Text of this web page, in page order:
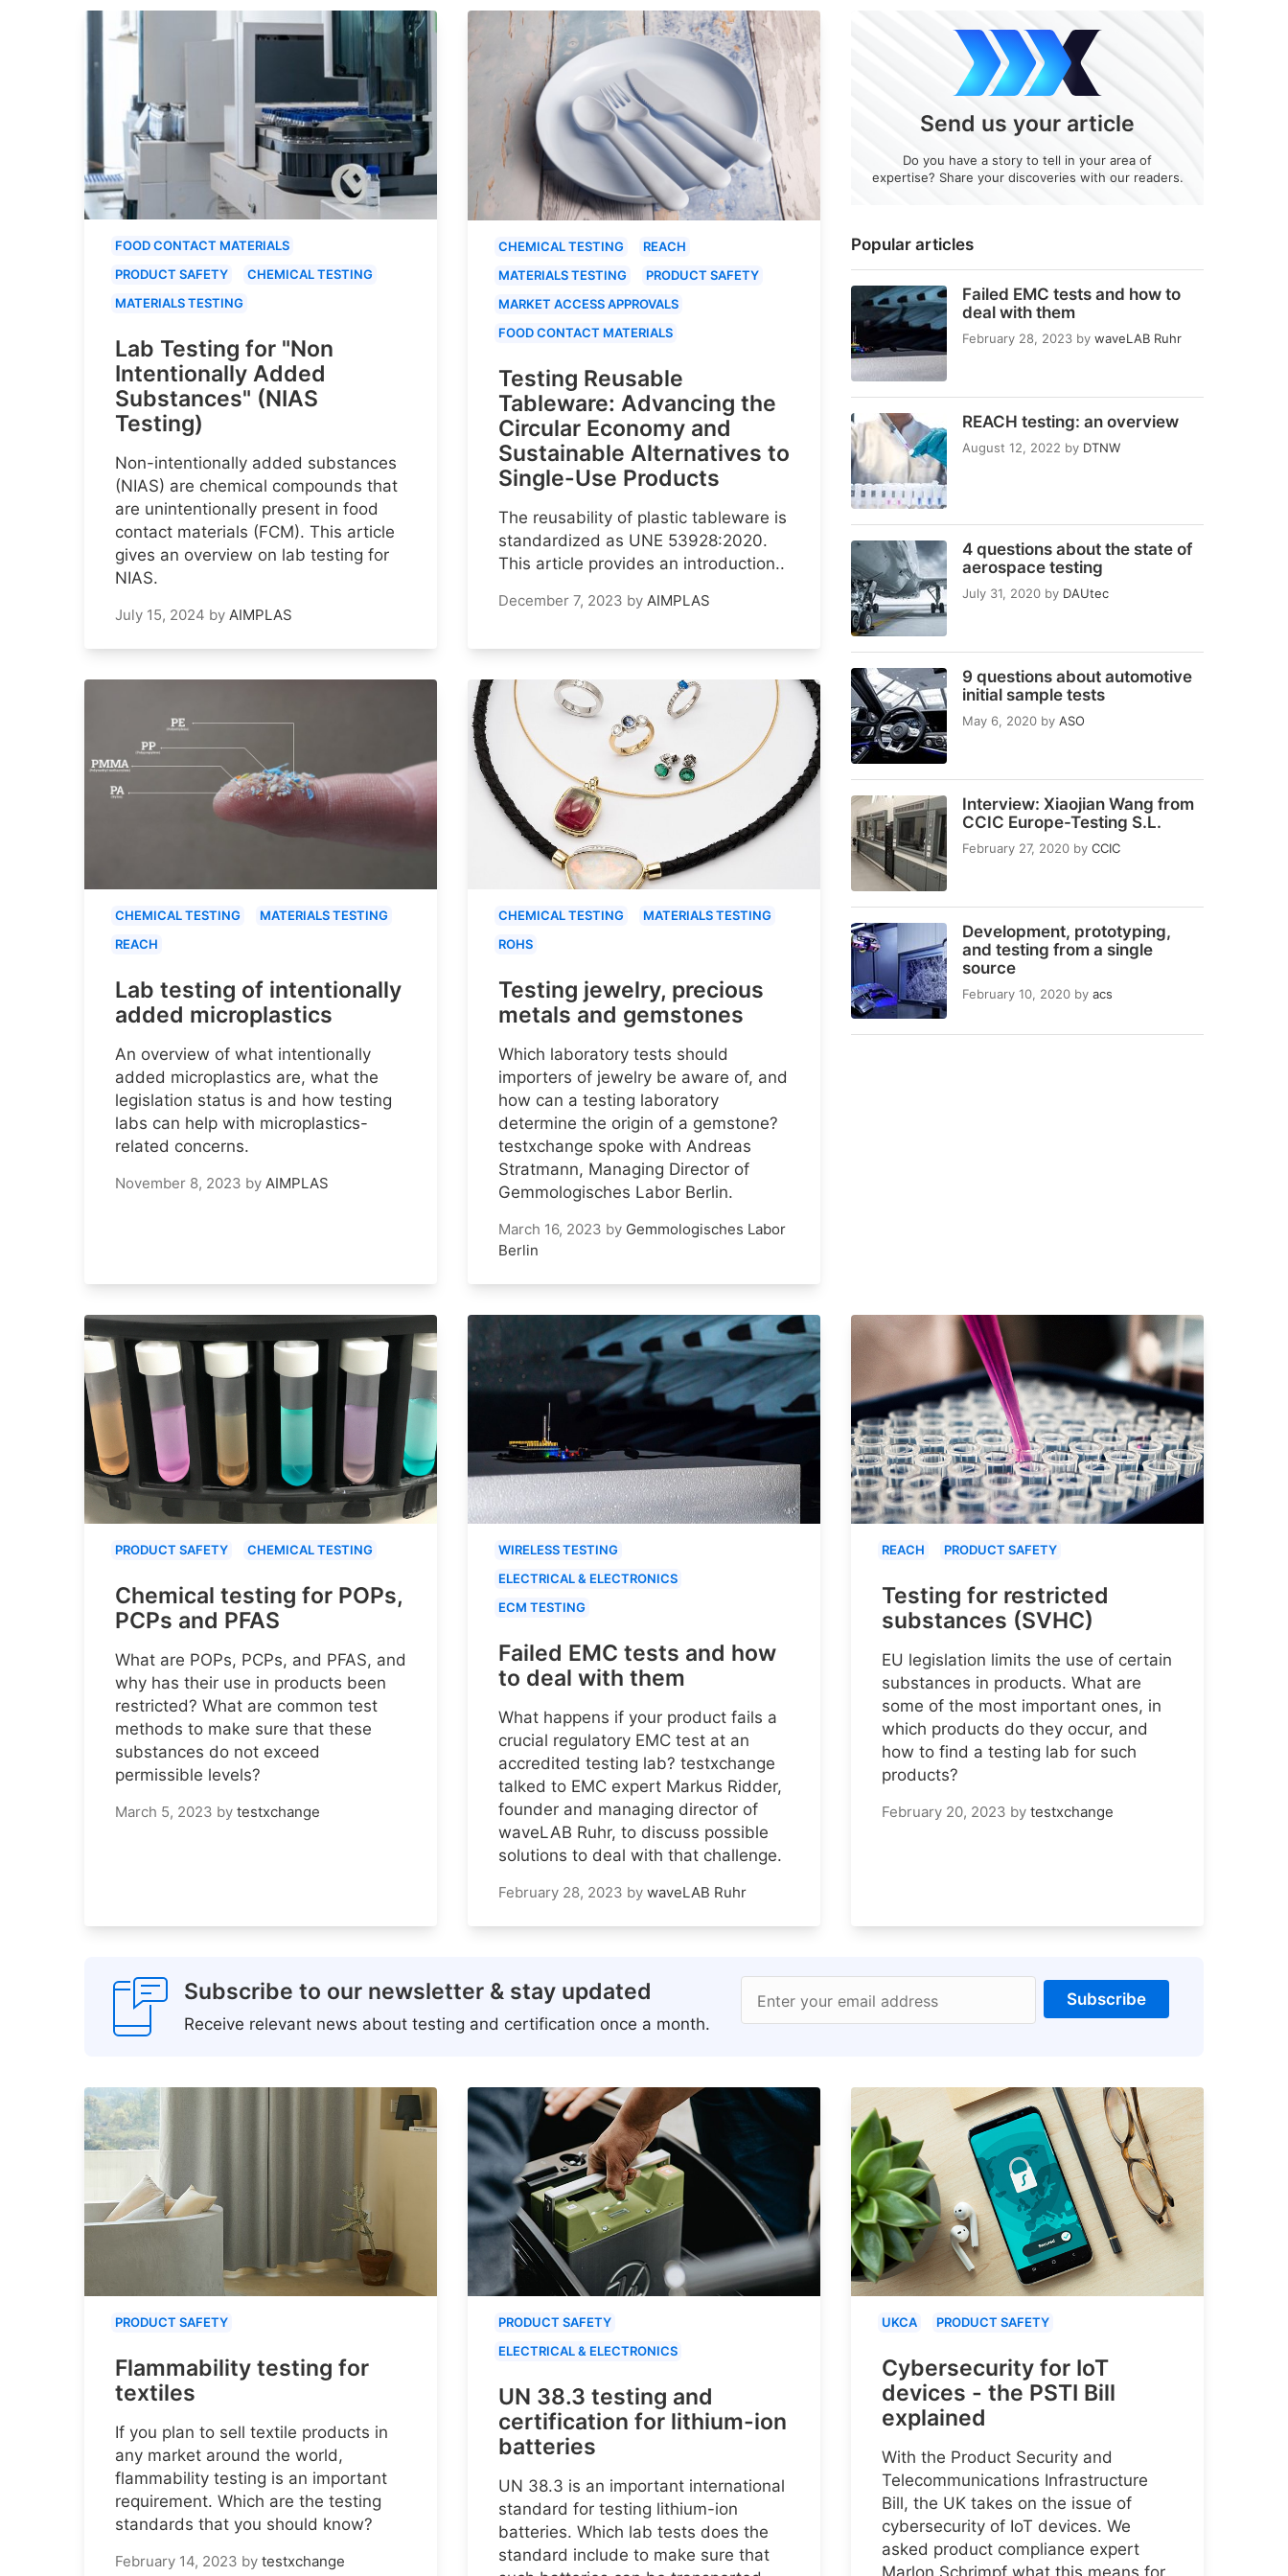
Popular articles
Failed EMC tests and how to
deal with them
February 28, 2023 by waveLAB Ruhr
REACH testing: an overview
August 12, 2022 by DTNW
4 questions about the state of
aerospace testing
July 31, 2020 by DAUtec
9 questions about automotive
initial sample tests
May 6, 2020 by ASO
Interview: Xiaojian Wang from
CCIC Europe-Testing S.L.
February 27, 2020 by CCIC
Development, prototyping,
and testing from a single
source
February 10, 2020 by acs
Send us your article
Do you have a story to tell in your area of
expertise? Share your discoveries with our readers.
FOOD CONTACT MATERIALS
PRODUCT SAFETY
CHEMICAL TESTING
MATERIALS TESTING
Lab Testing for "Non
Intentionally Added
Substances" (NIAS
Testing)
Non-intentionally added substances
(NIAS) are chemical compounds that
are unintentionally present in food
contact materials (FCM). This article
gives an overview on lab testing for
NIAS.
July 15, 2024 by AIMPLAS
CHEMICAL TESTING
REACH
MATERIALS TESTING
PRODUCT SAFETY
MARKET ACCESS APPROVALS
FOOD CONTACT MATERIALS
Testing Reusable
Tableware: Advancing the
Circular Economy and
Sustainable Alternatives to
Single-Use Products
The reusability of plastic tableware is
standardized as UNE 53928:2020.
This article provides an introduction..
December 7, 2023 by AIMPLAS
CHEMICAL TESTING
MATERIALS TESTING
REACH
Lab testing of intentionally
added microplastics
An overview of what intentionally
added microplastics are, what the
legislation status is and how testing
labs can help with microplastics-
related concerns.
November 8, 2023 by AIMPLAS
CHEMICAL TESTING
MATERIALS TESTING
ROHS
Testing jewelry, precious
metals and gemstones
Which laboratory tests should
importers of jewelry be aware of, and
how can a testing laboratory
determine the origin of a gemstone?
testxchange spoke with Andreas
Stratmann, Managing Director of
Gemmologisches Labor Berlin.
March 16, 2023 by Gemmologisches Labor
Berlin
PRODUCT SAFETY CHEMICAL TESTING
Chemical testing for POPs,
PCPs and PFAS
What are POPs, PCPs, and PFAS, and
why has their use in products been
restricted? What are common test
methods to make sure that these
substances do not exceed
permissible levels?
March 5, 2023 by testxchange
WIRELESS TESTING
ELECTRICAL & ELECTRONICS
ECM TESTING
Failed EMC tests and how
to deal with them
What happens if your product fails a
crucial regulatory EMC test at an
accredited testing lab? testxchange
talked to EMC expert Markus Ridder,
founder and managing director of
waveLAB Ruhr, to discuss possible
solutions to deal with that challenge.
February 28, 2023 by waveLAB Ruhr
REACH PRODUCT SAFETY
Testing for restricted
substances (SVHC)
EU legislation limits the use of certain
substances in products. What are
some of the most important ones, in
which products do they occur, and
how to find a testing lab for such
products?
February 20, 2023 by testxchange
Subscribe to our newsletter & stay updated
Receive relevant news about testing and certification once a month.
Enter your email address Subscribe
PRODUCT SAFETY
Flammability testing for
textiles
If you plan to sell textile products in
any market around the world,
flammability testing is an important
requirement. Which are the testing
standards that you should know?
February 14, 2023 by testxchange
PRODUCT SAFETY
ELECTRICAL & ELECTRONICS
UN 38.3 testing and
certification for lithium-ion
batteries
UN 38.3 is an important international
standard for testing lithium-ion
batteries. Which lab tests does the
standard include to make sure that
UKCA PRODUCT SAFETY
Cybersecurity for IoT
devices - the PSTI Bill
explained
With the Product Security and
Telecommunications Infrastructure
Bill, the UK takes on the issue of
cybersecurity of IoT devices. We
asked product compliance expert